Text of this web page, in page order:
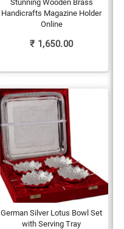
Stunning Wooden Brass
Handicrafts Magazine Holder
Online
₹ 1,650.00
German Silver Lotus Bowl Set
with Serving Tray